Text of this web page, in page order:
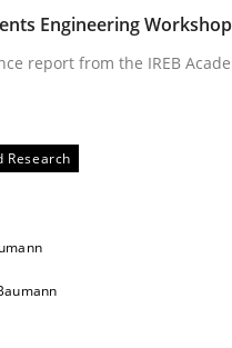
practical relevance
for feedback to
of charge
to support us:
us von LinkedIn
Subscribe to our newsletter
Engineering
report from the IREB
Research